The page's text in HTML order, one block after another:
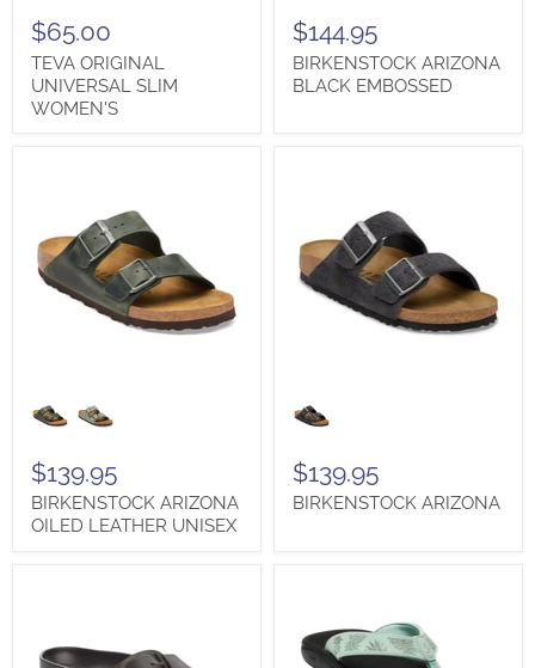
WOMEN'S
$65.00
TEVA ORIGINAL
UNIVERSAL SLIM
WOMEN'S
$144.95
BIRKENSTOCK ARIZONA
BLACK EMBOSSED
ARIZONA
OILED
UNISEX
$139.95
BIRKENSTOCK ARIZONA
OILED LEATHER UNISEX
ARIZONA
$139.95
BIRKENSTOCK ARIZONA